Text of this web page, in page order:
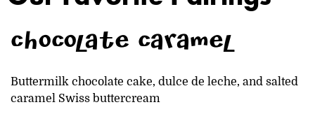
chocolate caramel
Buttermilk chocolate cake, dulce de leche, and salted
caramel Swiss buttercream